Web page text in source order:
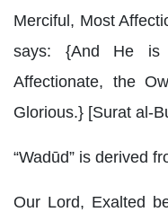
Merciful, Most
says: {And He is
Affectionate, the
Glorious.} [Surat al-
“Wadūd” is derived
Our Lord, Exalted